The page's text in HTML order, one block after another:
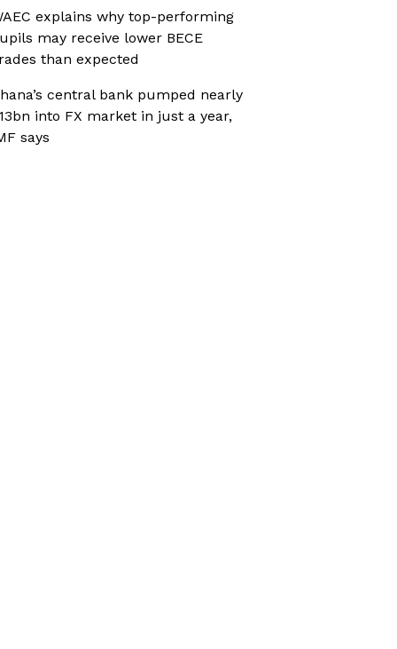
explains why top-performing
may receive lower BECE
than expected
central bank pumped nearly
into FX market in just a year,
says